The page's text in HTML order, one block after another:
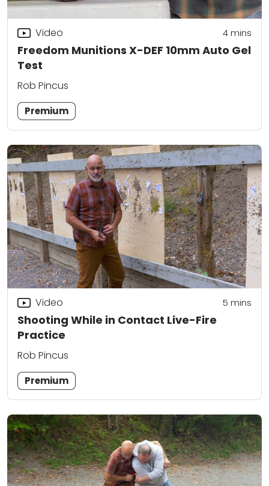
Freedom Munitions X-DEF 10mm Auto Gel
Test
Video 4mins
Rob Pincus
Premium
Shooting While in Contact Live-Fire
Practice
Video 5 mins
Rob Pincus
Premium